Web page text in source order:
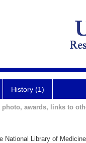
History (1)
awards, links to
National Library of